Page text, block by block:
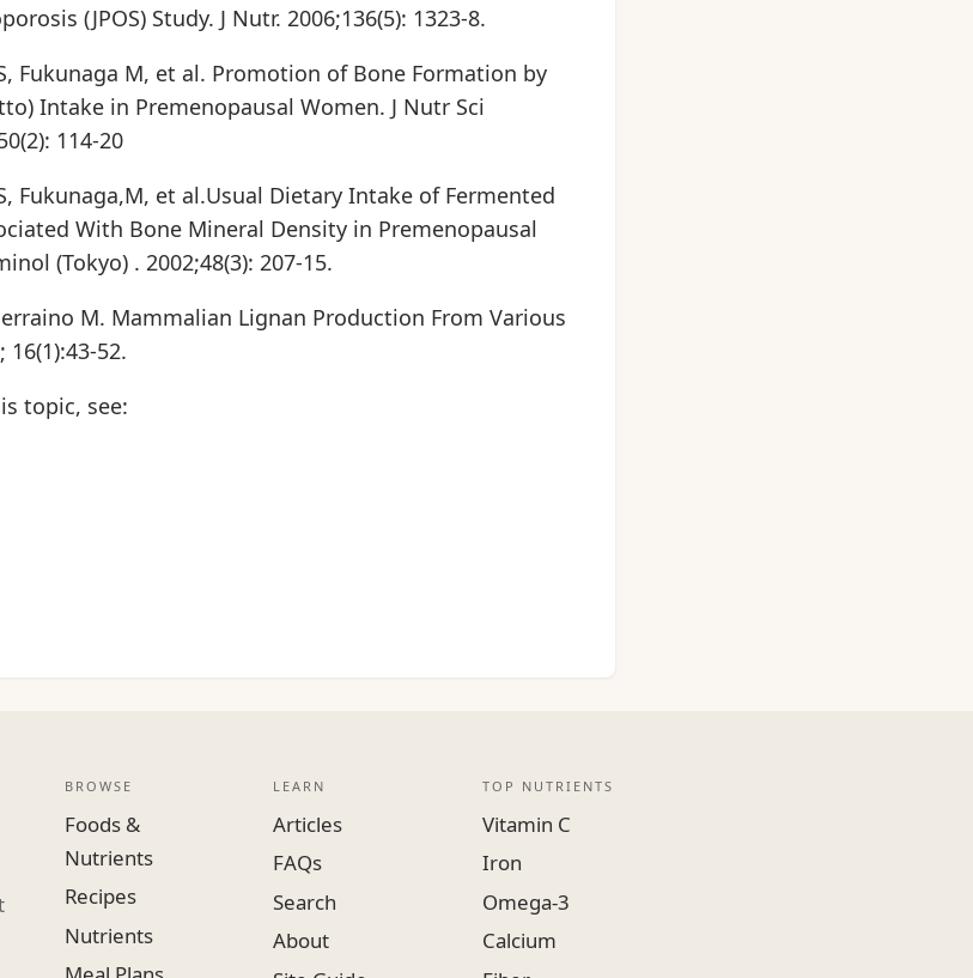
(JPOS) Study. J Nutr. 2006;136(5): 1323-8.
Fukunaga M, et al. Promotion of Bone Formation by
Intake in Premenopausal Women. J Nutr Sci
114-20
Fukunaga,M, et al.Usual Dietary Intake of Fermented
With Bone Mineral Density in Premenopausal
(Tokyo) . 2002;48(3): 207-15.
M. Mammalian Lignan Production From Various
16(1):43-52.
topic, see:
BROWSE
Foods &
Nutrients
Recipes
Nutrients
LEARN
Articles
FAQs
Search
About
TOP NUTRIENTS
Vitamin C
Iron
Omega-3
Calcium